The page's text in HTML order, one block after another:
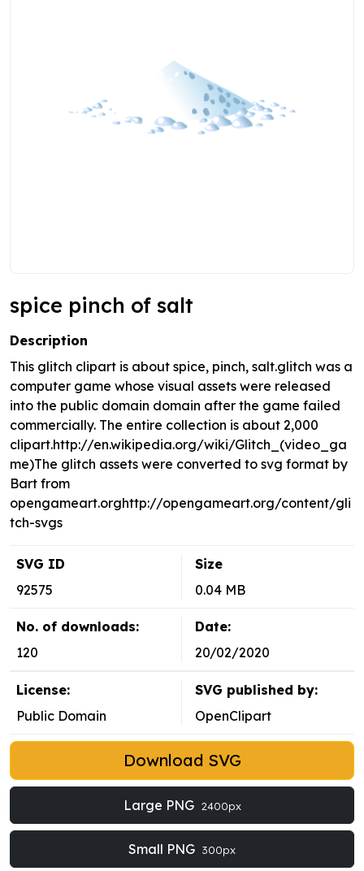
spice pinch of salt
Description
This glitch clipart is about spice, pinch, salt.glitch was a
computer game whose visual assets were released
into the public domain domain after the game failed
commercially. The entire collection is about 2,000
clipart.http://en.wikipedia.org/wiki/Glitch_(video_ga
me)The glitch assets were converted to svg format by
Bart from
opengameart.orghttp://opengameart.org/content/gli
tch-svgs
SVG ID
92575
Size
0.04 MB
No. of downloads:
120
Date:
20/02/2020
License:
Public Domain
SVG published by:
OpenClipart
Download SVG
Large PNG 2400px
Small PNG 300px